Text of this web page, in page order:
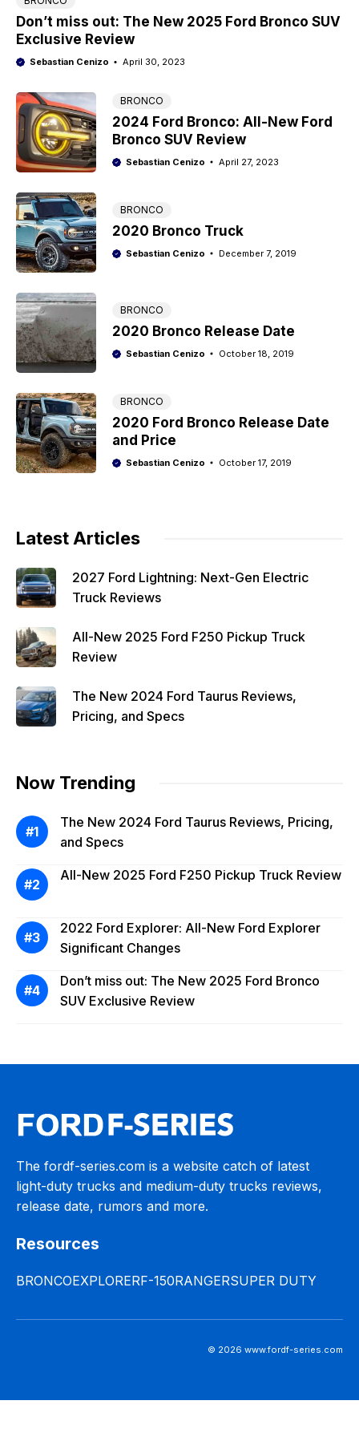
Don’t miss out: The New 2025 Ford Bronco SUV
Exclusive Review
Sebastian Cenizo April 30, 2023
BRONCO
2024 Ford Bronco: All-New Ford
Bronco SUV Review
Sebastian Cenizo April 27, 2023
BRONCO
2020 Bronco Truck
Sebastian Cenizo December 7, 2019
BRONCO
2020 Bronco Release Date
Sebastian Cenizo October 18, 2019
BRONCO
2020 Ford Bronco Release Date
and Price
Sebastian Cenizo October 17, 2019
Latest Articles
2027 Ford Lightning: Next-Gen Electric
Truck Reviews
All-New 2025 Ford F250 Pickup Truck
Review
The New 2024 Ford Taurus Reviews,
Pricing, and Specs
Now Trending
The New 2024 Ford Taurus Reviews, Pricing,
and Specs
All-New 2025 Ford F250 Pickup Truck Review
2022 Ford Explorer: All-New Ford Explorer
Significant Changes
Don’t miss out: The New 2025 Ford Bronco
SUV Exclusive Review
The fordf-series.com is a website catch of latest
light-duty trucks and medium-duty trucks reviews,
release date, rumors and more.
Resources
BRONCOEXPLORERF-150RANGERSUPER DUTY
© 2026 www.fordf-series.com